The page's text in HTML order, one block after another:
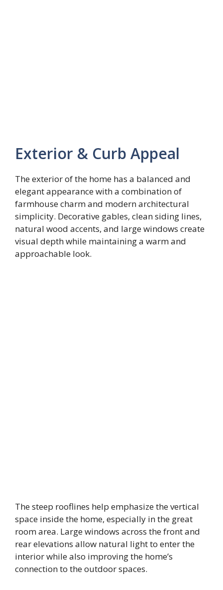
Exterior & Curb Appeal
The exterior of the home has a balanced and
elegant appearance with a combination of
farmhouse charm and modern architectural
simplicity. Decorative gables, clean siding lines,
natural wood accents, and large windows create
visual depth while maintaining a warm and
approachable look.
The steep rooflines help emphasize the vertical
space inside the home, especially in the great
room area. Large windows across the front and
rear elevations allow natural light to enter the
interior while also improving the home’s
connection to the outdoor spaces.